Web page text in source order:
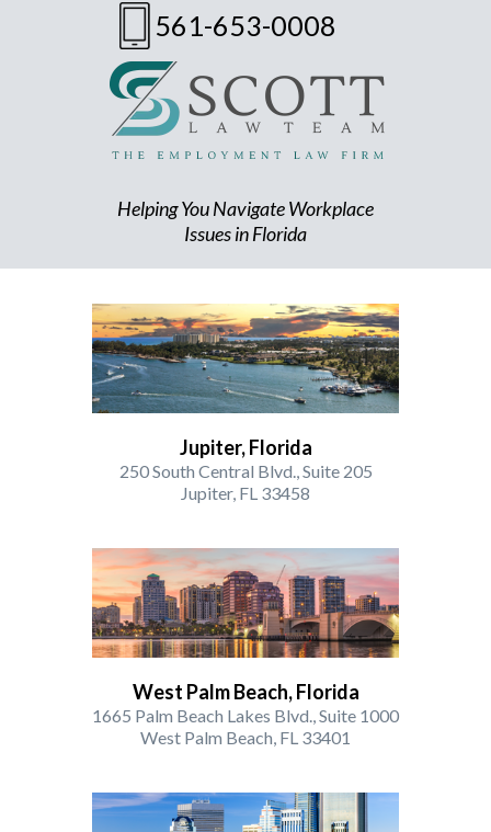
561-653-0008
Helping You Navigate Workplace
Issues in Florida
Jupiter, Florida
250 South Central Blvd., Suite 205
Jupiter, FL 33458
West Palm Beach, Florida
1665 Palm Beach Lakes Blvd., Suite 1000
West Palm Beach, FL 33401